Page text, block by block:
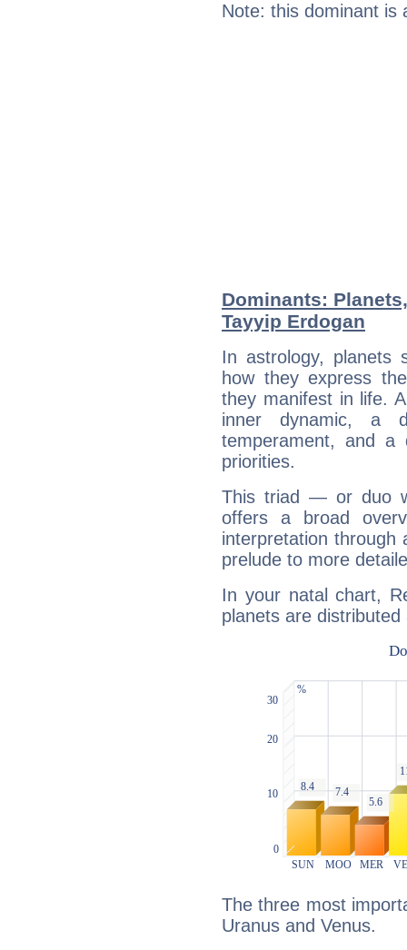
Note: this dominant is
Dominants:
Tayyip Erdogan
In astrology, planets
how they express
they manifest in life.
inner dynamic, a
temperament, and a
priorities.
This triad — or duo
offers a broad
interpretation through
prelude to more
In your natal chart,
planets are distributed
The three most
Uranus and Venus.